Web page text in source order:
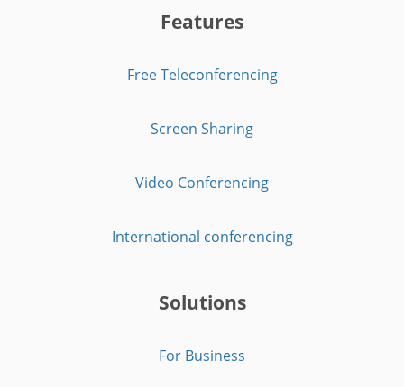
Features
Free Teleconferencing
Screen Sharing
Video Conferencing
International conferencing
Solutions
For Business